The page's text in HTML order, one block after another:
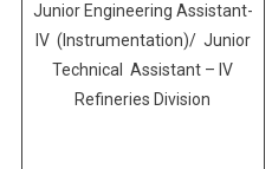
Junior Engineering Assistant-
IV (Instrumentation)/ Junior
Technical Assistant – IV
Refineries Division